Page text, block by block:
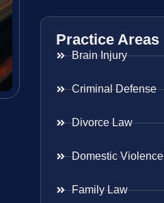
Practice Areas
Brain Injury
Criminal Defense
Divorce Law
Domestic Violence
Family Law